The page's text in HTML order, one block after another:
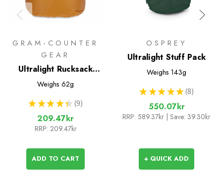
GRAM-COUNTER
GEAR
Ultralight Rucksack
Liner
Weighs 62g
★ ★ ★ ★ ★ 9
9
209.47kr
RRP: 209.47kr
ADD TO CART
OSPREY
Ultralight Stuff Pack
Weighs 143g
★ ★ ★ ★ ★ 8
8
550.07kr
RRP: 589.37kr | Save: 39.30kr
+ QUICK ADD